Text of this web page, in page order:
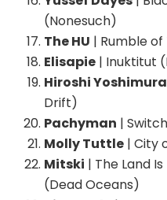
(Nonesuch)
The HU | Rumble
Elisapie | Inuktitut
Hiroshi Yoshimura
Drift)
Pachyman |
Molly Tuttle | City
Mitski | The Land
(Dead Oceans)